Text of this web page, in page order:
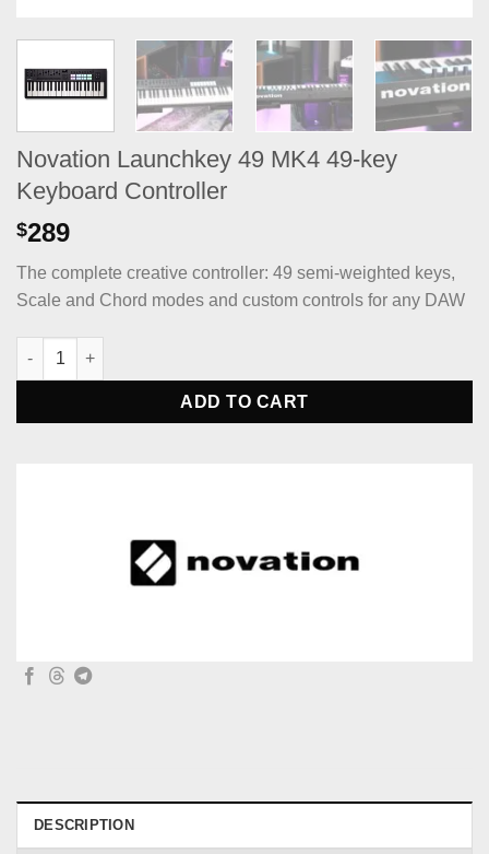
Novation Launchkey 49 MK4 49-key
Keyboard Controller
$289
The complete creative controller: 49 semi-weighted keys,
Scale and Chord modes and custom controls for any DAW
Novation Launchkey 49 MK4 49-key Keyboard Controller
ADD TO CART
DESCRIPTION